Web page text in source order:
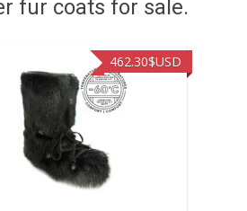
fur coats for sale.
422.40